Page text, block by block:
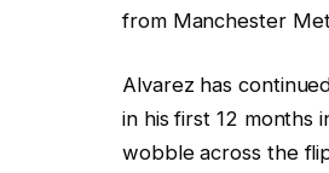
from Manchester
Alvarez has
in his first 12 months
wobble across the